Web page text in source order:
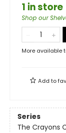
1 in store
Shop our
More available
Add to
Series
The Crayons